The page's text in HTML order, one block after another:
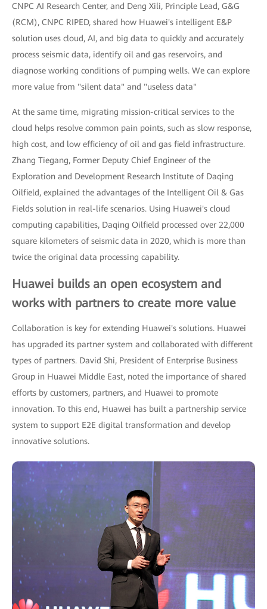
CNPC AI Research Center, and Deng Xili, Principle Lead, G&G
(RCM), CNPC RIPED, shared how Huawei's intelligent E&P
solution uses cloud, AI, and big data to quickly and accurately
process seismic data, identify oil and gas reservoirs, and
diagnose working conditions of pumping wells. We can explore
more value from "silent data" and "useless data"
At the same time, migrating mission-critical services to the
cloud helps resolve common pain points, such as slow response,
high cost, and low efficiency of oil and gas field infrastructure.
Zhang Tiegang, Former Deputy Chief Engineer of the
Exploration and Development Research Institute of Daqing
Oilfield, explained the advantages of the Intelligent Oil & Gas
Fields solution in real-life scenarios. Using Huawei's cloud
computing capabilities, Daqing Oilfield processed over 22,000
square kilometers of seismic data in 2020, which is more than
twice the original data processing capability.
Huawei builds an open ecosystem and
works with partners to create more value
Collaboration is key for extending Huawei's solutions. Huawei
has upgraded its partner system and collaborated with different
types of partners. David Shi, President of Enterprise Business
Group in Huawei Middle East, noted the importance of shared
efforts by customers, partners, and Huawei to promote
innovation. To this end, Huawei has built a partnership service
system to support E2E digital transformation and develop
innovative solutions.